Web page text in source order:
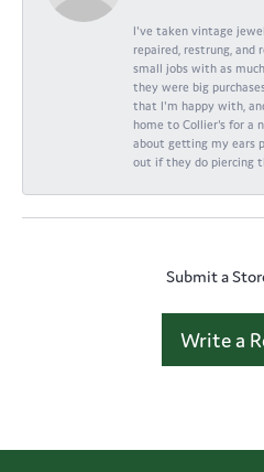
I've taken vintage
repaired, restrung, and
small jobs with as
they were big
that I'm happy with,
home to Collier's for a
about getting my ears
out if they do piercing
Submit a
Write a